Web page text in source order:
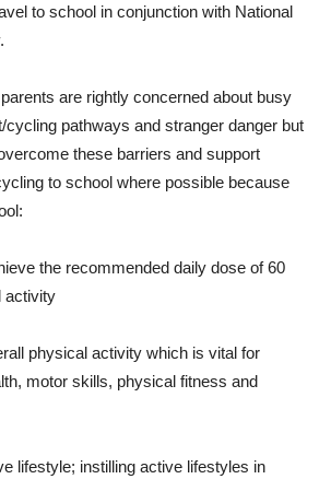
to school in conjunction with National
are rightly concerned about busy
cycling pathways and stranger danger but
these barriers and support
to school where possible because
the recommended daily dose of 60
activity
physical activity which is vital for
motor skills, physical fitness and
lifestyle; instilling active lifestyles in